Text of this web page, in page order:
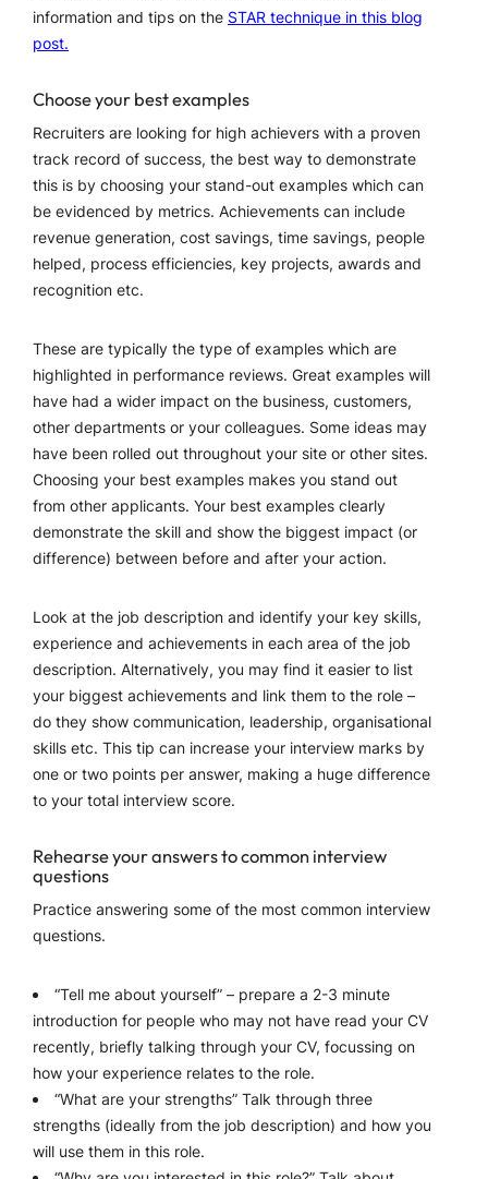
information and tips on the STAR technique in this blog
post.
Choose your best examples
Recruiters are looking for high achievers with a proven
track record of success, the best way to demonstrate
this is by choosing your stand-out examples which can
be evidenced by metrics. Achievements can include
revenue generation, cost savings, time savings, people
helped, process efficiencies, key projects, awards and
recognition etc.
These are typically the type of examples which are
highlighted in performance reviews. Great examples will
have had a wider impact on the business, customers,
other departments or your colleagues. Some ideas may
have been rolled out throughout your site or other sites.
Choosing your best examples makes you stand out
from other applicants. Your best examples clearly
demonstrate the skill and show the biggest impact (or
difference) between before and after your action.
Look at the job description and identify your key skills,
experience and achievements in each area of the job
description. Alternatively, you may find it easier to list
your biggest achievements and link them to the role –
do they show communication, leadership, organisational
skills etc. This tip can increase your interview marks by
one or two points per answer, making a huge difference
to your total interview score.
Rehearse your answers to common interview
questions
Practice answering some of the most common interview
questions.
“Tell me about yourself” – prepare a 2-3 minute
introduction for people who may not have read your CV
recently, briefly talking through your CV, focussing on
how your experience relates to the role.
“What are your strengths” Talk through three
strengths (ideally from the job description) and how you
will use them in this role.